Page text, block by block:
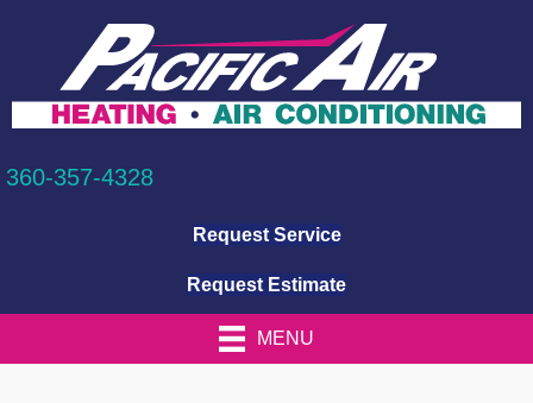
360-357-4328
Request Service
Request Estimate
MENU